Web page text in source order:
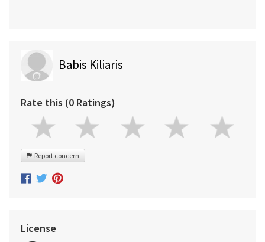
Babis Kiliaris
Rate this (0 Ratings)
Report concern
License